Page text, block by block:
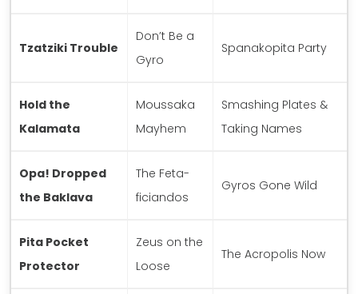
Tzatziki Trouble
Don’t Be a
Gyro
Spanakopita Party
Hold the
Kalamata
Moussaka
Mayhem
Smashing Plates &
Taking Names
Opa! Dropped
the Baklava
The Feta-
ficiandos
Gyros Gone Wild
Pita Pocket
Protector
Zeus on the
Loose
The Acropolis Now